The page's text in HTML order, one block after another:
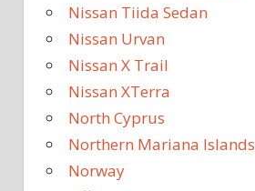
Nissan Tiida Sedan
Nissan Urvan
Nissan X Trail
Nissan XTerra
North Cyprus
Northern Mariana Islands
Norway